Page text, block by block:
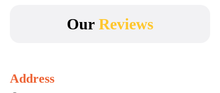
Our Reviews
Address